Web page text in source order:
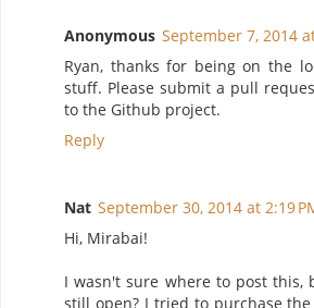
Anonymous September 7, 2014
Ryan, thanks for being on the
stuff. Please submit a pull
to the Github project.
Reply
Nat September 30, 2014 at 2:19
Hi, Mirabai!
I wasn't sure where to post this,
still open? I tried to purchase